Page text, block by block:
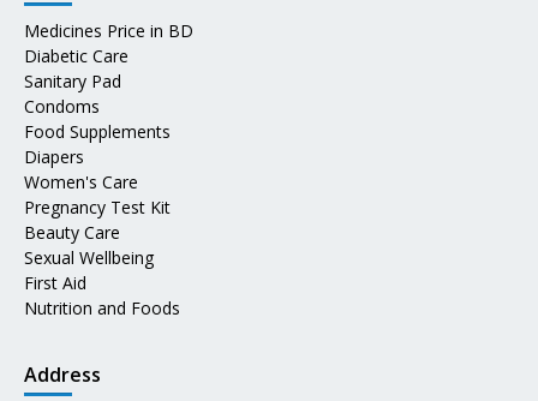
Medicines Price in BD
Diabetic Care
Sanitary Pad
Condoms
Food Supplements
Diapers
Women's Care
Pregnancy Test Kit
Beauty Care
Sexual Wellbeing
First Aid
Nutrition and Foods
Address